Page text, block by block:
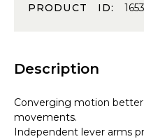
PRODUCT ID:
Description
Converging motion
movements.
Independent lever arms